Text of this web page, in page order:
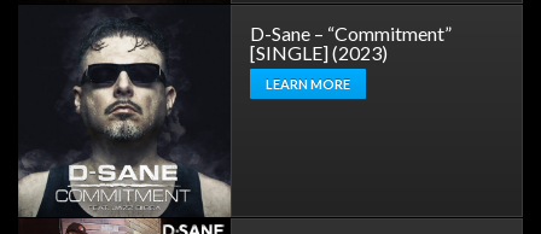
D-Sane – “Commitment”
[SINGLE] (2023)
LEARN MORE